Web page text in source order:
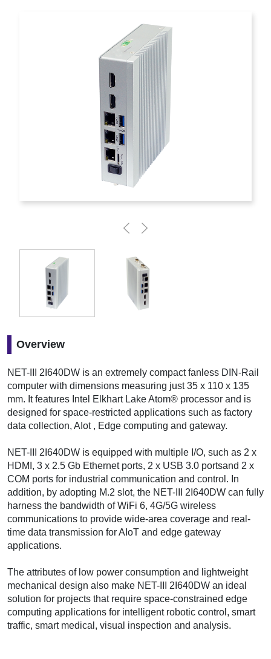
Overview
NET-III 2I640DW is an extremely compact fanless DIN-Rail
computer with dimensions measuring just 35 x 110 x 135
mm. It features Intel Elkhart Lake Atom® processor and is
designed for space-restricted applications such as factory
data collection, AIot , Edge computing and gateway.
NET-III 2I640DW is equipped with multiple I/O, such as 2 x
HDMI, 3 x 2.5 Gb Ethernet ports, 2 x USB 3.0 portsand 2 x
COM ports for industrial communication and control. In
addition, by adopting M.2 slot, the NET-III 2I640DW can fully
harness the bandwidth of WiFi 6, 4G/5G wireless
communications to provide wide-area coverage and real-
time data transmission for AIoT and edge gateway
applications.
The attributes of low power consumption and lightweight
mechanical design also make NET-III 2I640DW an ideal
solution for projects that require space-constrained edge
computing applications for intelligent robotic control, smart
traffic, smart medical, visual inspection and analysis.